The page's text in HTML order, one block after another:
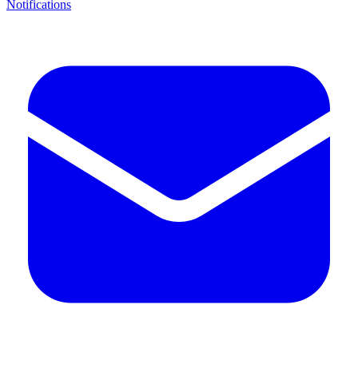
Notifications